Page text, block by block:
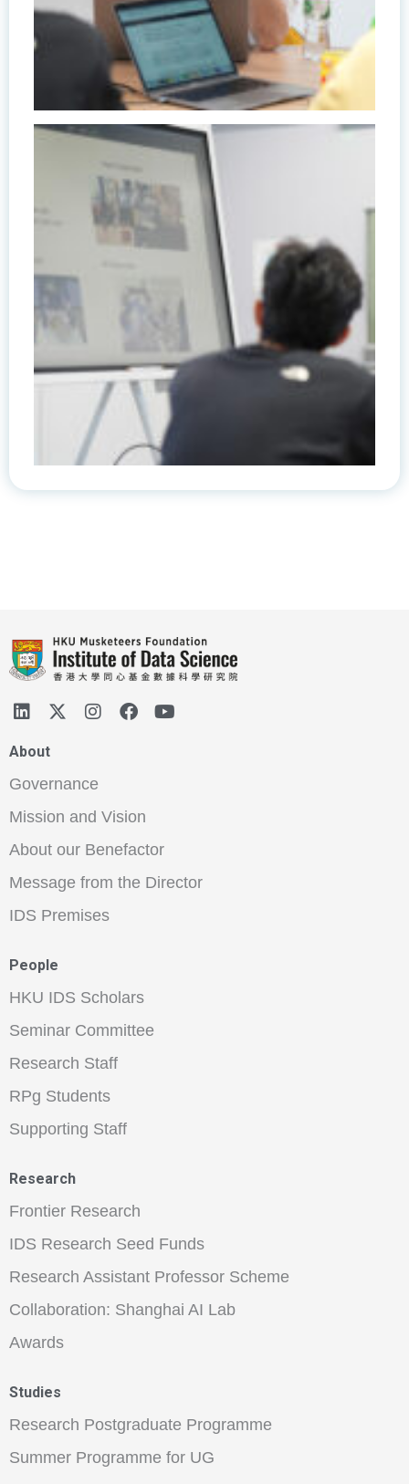
About
Governance
Mission and Vision
About our Benefactor
Message from the Director
IDS Premises
People
HKU IDS Scholars
Seminar Committee
Research Staff
RPg Students
Supporting Staff
Research
Frontier Research
IDS Research Seed Funds
Research Assistant Professor Scheme
Collaboration: Shanghai AI Lab
Awards
Studies
Research Postgraduate Programme
Summer Programme for UG